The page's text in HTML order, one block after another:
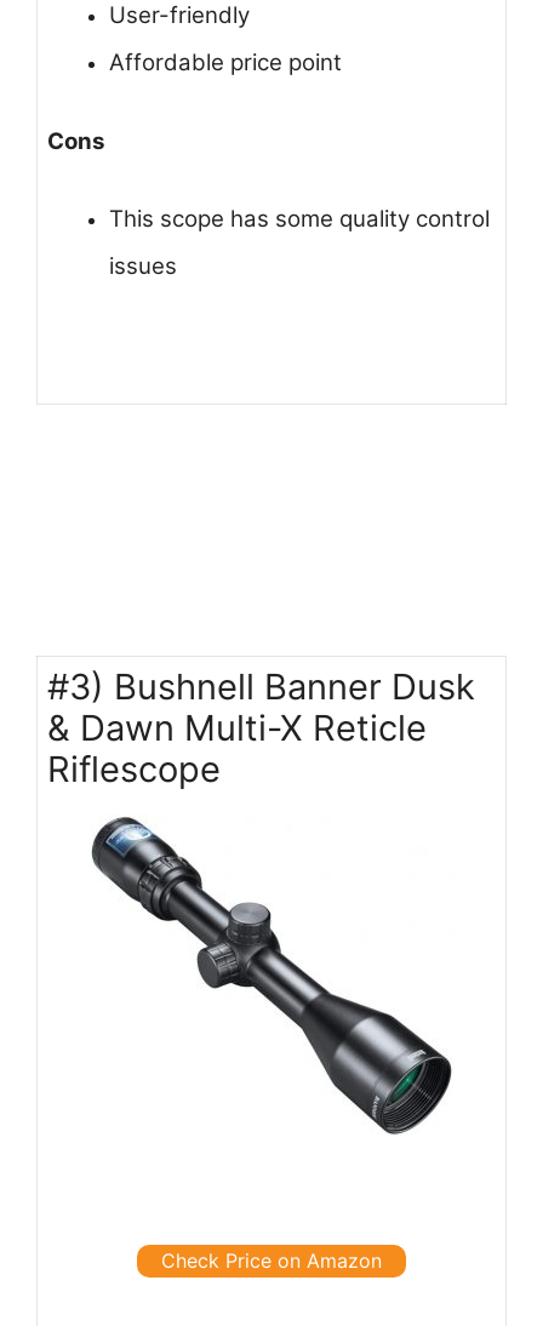
User-friendly
Affordable price point
Cons
This scope has some quality control
issues
#3) Bushnell Banner Dusk
& Dawn Multi-X Reticle
Riflescope
Check Price on Amazon